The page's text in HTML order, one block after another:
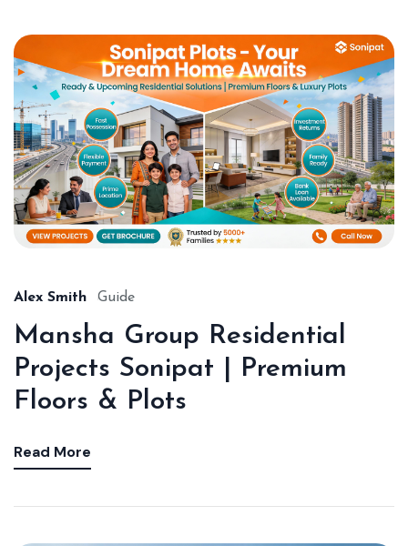
Alex Smith Guide
Mansha Group Residential
Projects Sonipat | Premium
Floors & Plots
Read More